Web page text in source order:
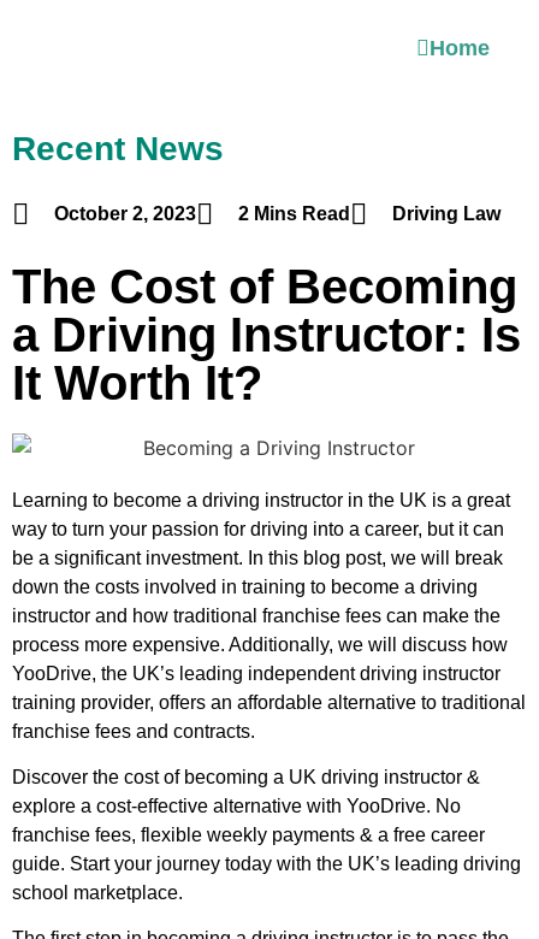
Home
Recent News
October 2, 2023 2 Mins Read Driving Law
The Cost of Becoming
a Driving Instructor: Is
It Worth It?
Learning to become a driving instructor in the UK is a great
way to turn your passion for driving into a career, but it can
be a significant investment. In this blog post, we will break
down the costs involved in training to become a driving
instructor and how traditional franchise fees can make the
process more expensive. Additionally, we will discuss how
YooDrive, the UK’s leading independent driving instructor
training provider, offers an affordable alternative to traditional
franchise fees and contracts.
Discover the cost of becoming a UK driving instructor &
explore a cost-effective alternative with YooDrive. No
franchise fees, flexible weekly payments & a free career
guide. Start your journey today with the UK’s leading driving
school marketplace.